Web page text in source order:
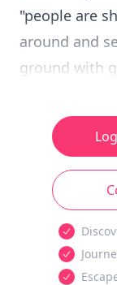
"people are
around and
ground with